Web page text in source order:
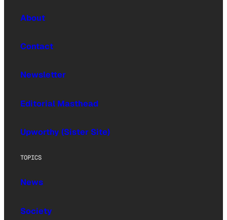
About
Contact
Newsletter
Editorial Masthead
Upworthy (Sister Site)
TOPICS
News
Society